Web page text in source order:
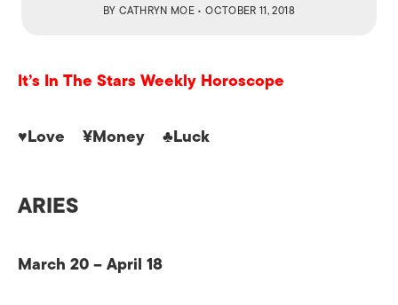
BYCATHRYN MOE • OCTOBER 11, 2018
It’s In The Stars Weekly Horoscope
♥Love ¥Money ♣Luck
ARIES
March 20 – April 18